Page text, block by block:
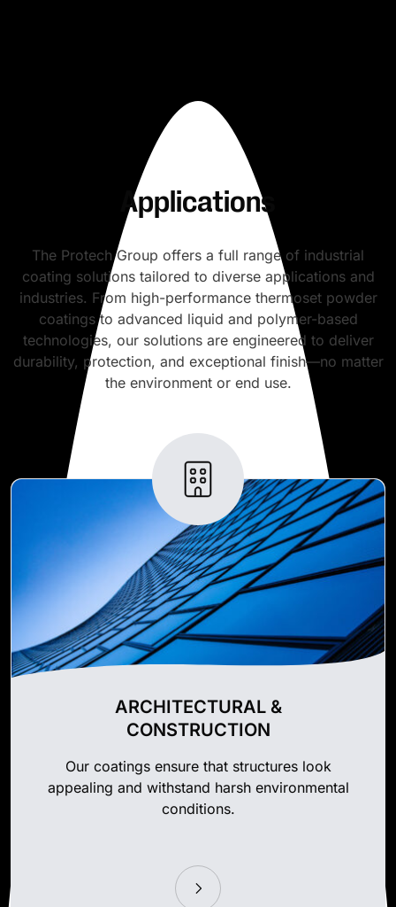
Applications
The Protech Group offers a full range of industrial
coating solutions tailored to diverse applications and
industries. From high-performance thermoset powder
coatings to advanced liquid and polymer-based
technologies, our solutions are engineered to deliver
durability, protection, and exceptional finish—no matter
the environment or end use.
ARCHITECTURAL &
CONSTRUCTION
Our coatings ensure that structures look
appealing and withstand harsh environmental
conditions.